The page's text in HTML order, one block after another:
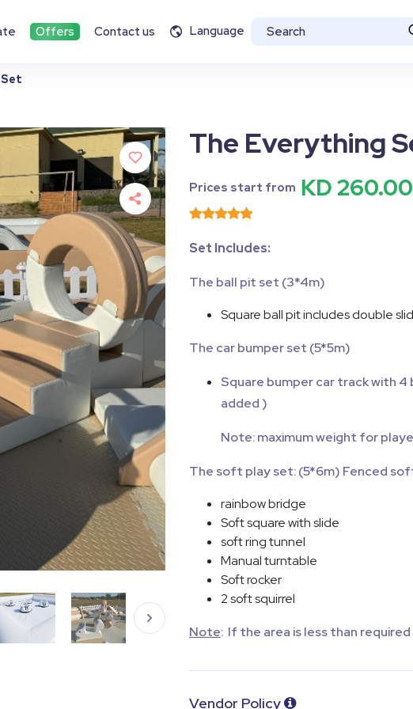
Offers Contact us Language
The Everything
Prices start from KD
Set Includes:
The ball pit set (3*4m)
Square ball pit includes double
The car bumper set (5*5m)
Square bumper car track with 4
added )
Note: maximum weight for
The soft play set: (5*6m) Fenced
rainbow bridge
Soft square with slide
soft ring tunnel
Manual turntable
Soft rocker
2 soft squirrel
Note: If the area is less than
Vendor Policy